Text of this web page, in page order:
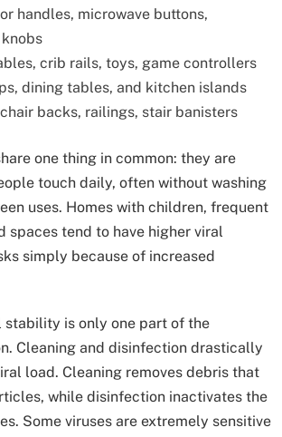
handles, microwave buttons,
crib rails, toys, game controllers
dining tables, and kitchen islands
backs, railings, stair banisters
one thing in common: they are
touch daily, often without washing
uses. Homes with children, frequent
spaces tend to have higher viral
simply because of increased
stability is only one part of the
Cleaning and disinfection drastically
load. Cleaning removes debris that
while disinfection inactivates the
Some viruses are extremely sensitive